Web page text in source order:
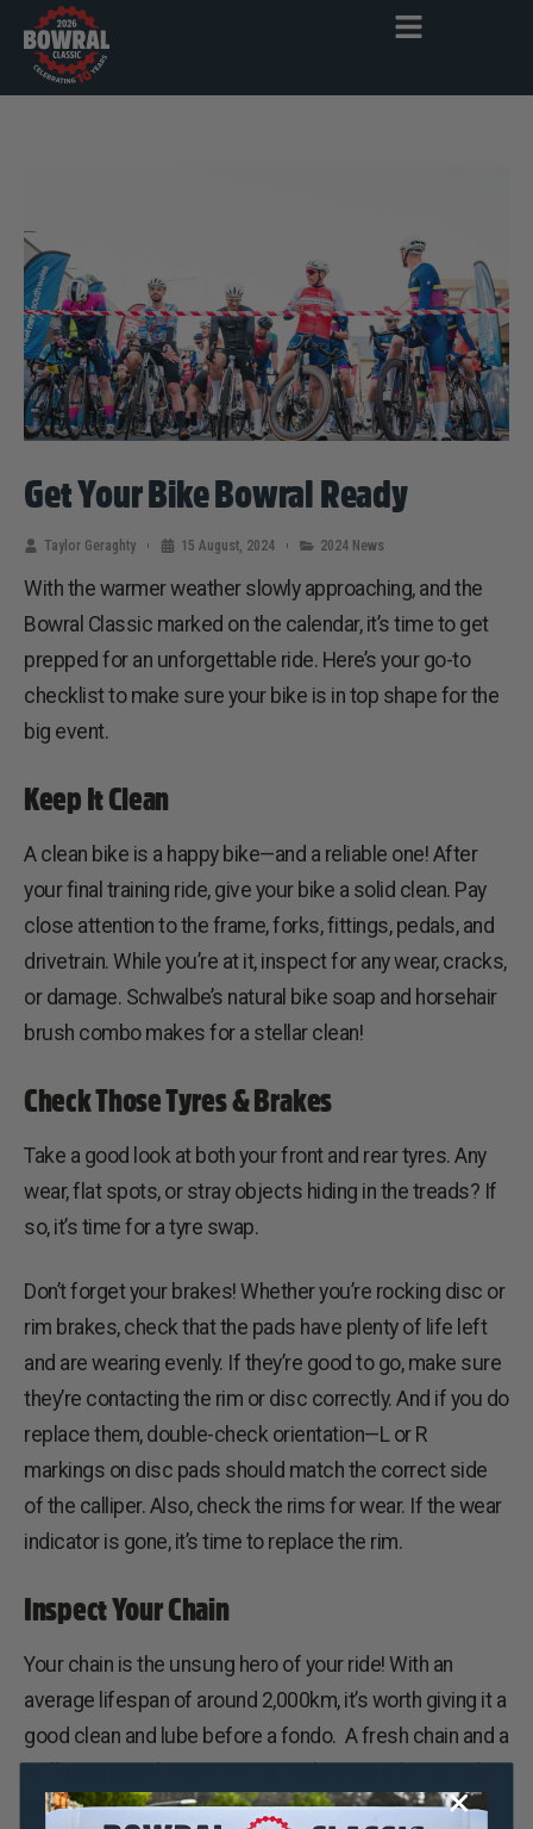
Get Your Bike Bowral Ready
Taylor Geraghty 15 August, 2024 2024 News
With the warmer weather slowly approaching, and the
Bowral Classic marked on the calendar, it’s time to get
prepped for an unforgettable ride. Here’s your go-to
checklist to make sure your bike is in top shape for the
big event.
Keep It Clean
A clean bike is a happy bike—and a reliable one! After
your final training ride, give your bike a solid clean. Pay
close attention to the frame, forks, fittings, pedals, and
drivetrain. While you’re at it, inspect for any wear, cracks,
or damage. Schwalbe’s natural bike soap and horsehair
brush combo makes for a stellar clean!
Check Those Tyres & Brakes
Take a good look at both your front and rear tyres. Any
wear, flat spots, or stray objects hiding in the treads? If
so, it’s time for a tyre swap.
Don’t forget your brakes! Whether you’re rocking disc or
rim brakes, check that the pads have plenty of life left
and are wearing evenly. If they’re good to go, make sure
they’re contacting the rim or disc correctly. And if you do
replace them, double-check orientation—L or R
markings on disc pads should match the correct side
of the calliper. Also, check the rims for wear. If the wear
indicator is gone, it’s time to replace the rim.
Inspect Your Chain
Your chain is the unsung hero of your ride! With an
average lifespan of around 2,000km, it’s worth giving it a
good clean and lube before a fondo. A fresh chain and a
and more efficient with minimal friction.